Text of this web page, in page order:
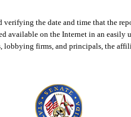
the date and time that the
on the Internet in an easily
lobbying firms, and principals, the